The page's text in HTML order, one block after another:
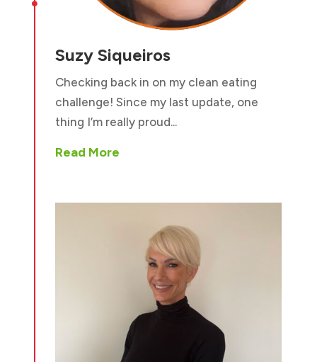

Suzy Siqueiros
Checking back in on my clean eating
challenge! Since my last update, one
thing I’m really proud...
Read More